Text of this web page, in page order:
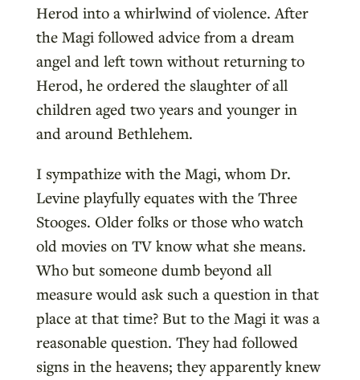
Herod into a whirlwind of violence. After
the Magi followed advice from a dream
angel and left town without returning to
Herod, he ordered the slaughter of all
children aged two years and younger in
and around Bethlehem.
I sympathize with the Magi, whom Dr.
Levine playfully equates with the Three
Stooges. Older folks or those who watch
old movies on TV know what she means.
Who but someone dumb beyond all
measure would ask such a question in that
place at that time? But to the Magi it was a
reasonable question. They had followed
signs in the heavens; they apparently knew